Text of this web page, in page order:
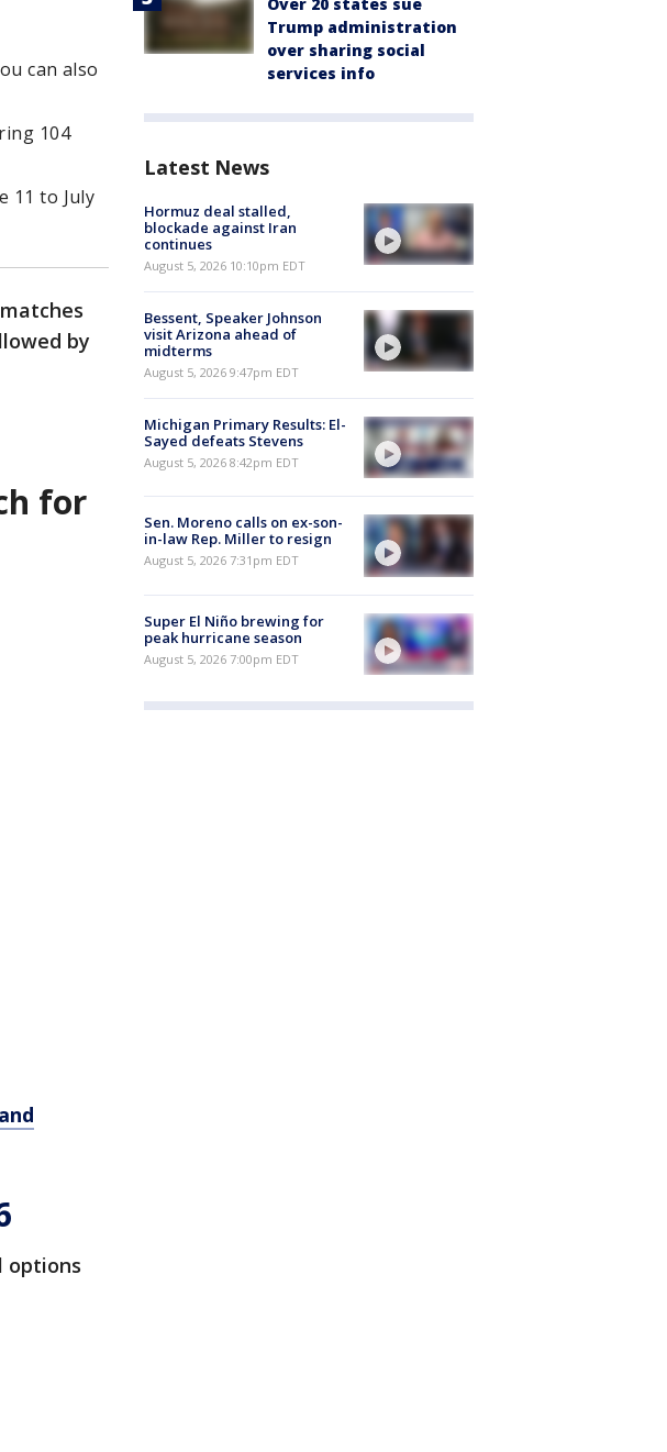
can also
104
11 to July
by
for
options
Trump administration
over sharing social
services info
Latest News
Hormuz deal stalled,
blockade against Iran
continues
August 5, 2026 10:10pm EDT
Bessent, Speaker Johnson
visit Arizona ahead of
midterms
August 5, 2026 9:47pm EDT
Michigan Primary Results: El-
Sayed defeats Stevens
August 5, 2026 8:42pm EDT
Sen. Moreno calls on ex-son-
in-law Rep. Miller to resign
August 5, 2026 7:31pm EDT
Super El Niño brewing for
peak hurricane season
August 5, 2026 7:00pm EDT